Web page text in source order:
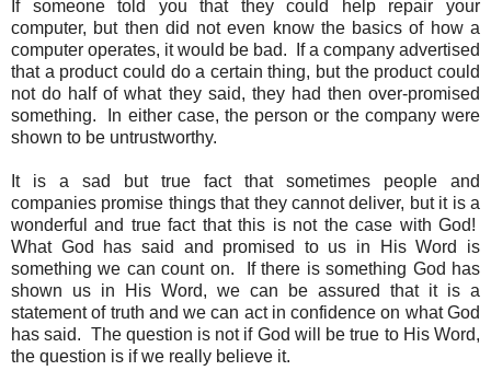
If someone told you that they could help repair your
computer, but then did not even know the basics of how a
computer operates, it would be bad. If a company advertised
that a product could do a certain thing, but the product could
not do half of what they said, they had then over-promised
something. In either case, the person or the company were
shown to be untrustworthy.
It is a sad but true fact that sometimes people and
companies promise things that they cannot deliver, but it is a
wonderful and true fact that this is not the case with God!
What God has said and promised to us in His Word is
something we can count on.
If there is something God has
shown us in His Word, we can be assured that it is a
statement of truth and we can act in confidence on what God
has said. The question is not if God will be true to His Word,
the question is if we really believe it.